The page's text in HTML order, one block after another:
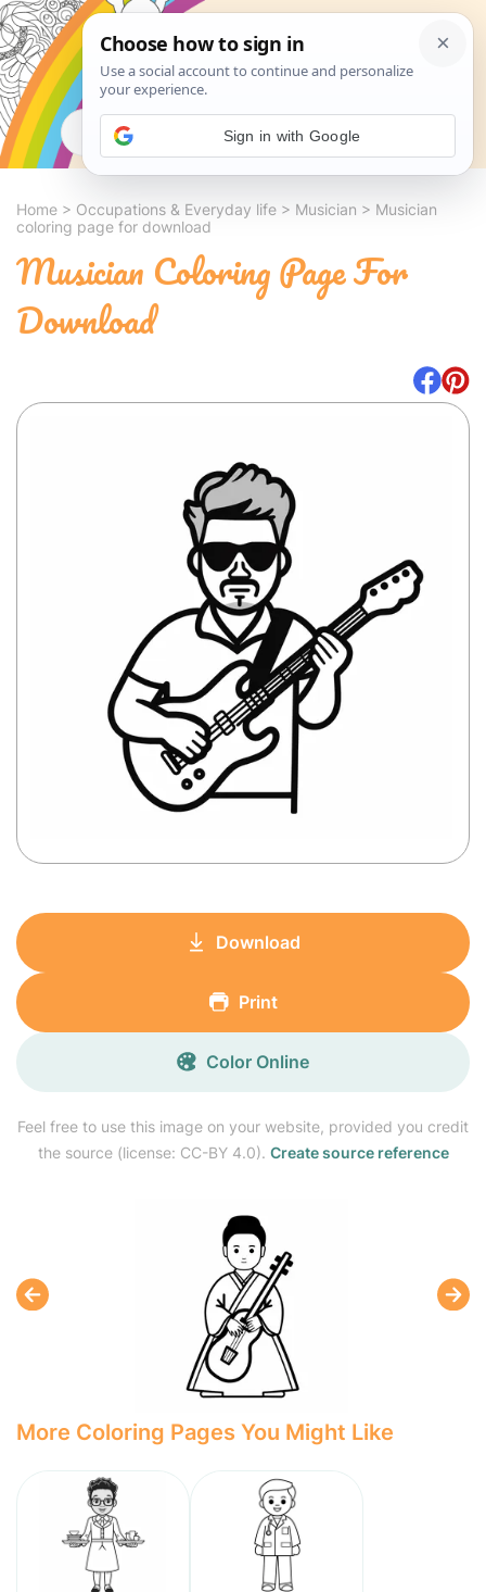
Search
Home > Occupations & Everyday life > Musician > Musician
coloring page for download
Musician Coloring Page For
Download
Feel free to use this image on your website, provided you credit
the source (license: CC-BY 4.0). Create source reference
Download
Print
Color Online
More Coloring Pages You Might Like
Sign in with Google